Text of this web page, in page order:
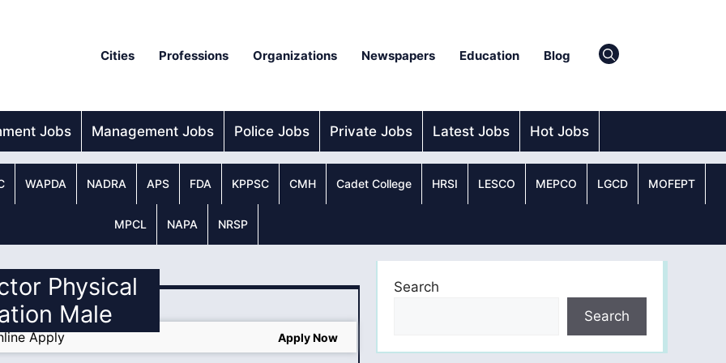
Cities Professions Organizations Newspapers Education Blog
Jobs Management Jobs Police Jobs Private Jobs Latest Jobs Hot Jobs
WAPDA NADRA APS FDA KPPSC CMH Cadet College HRSI LESCO MEPCO LGCD MOFEPT
MPCL NAPA NRSP
Physical
Male
Apply Apply Now
Search
Search